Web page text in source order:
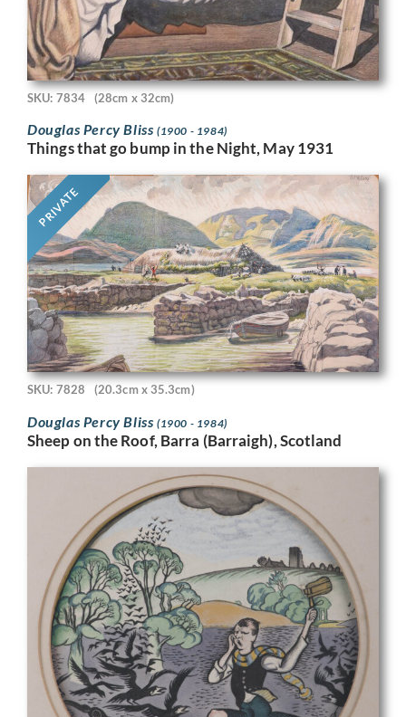
SKU: 7834 (28cm x 32cm)
Douglas Percy Bliss (1900 - 1984)
Things that go bump in the Night, May 1931
PRIVATE
SKU: 7828 (20.3cm x 35.3cm)
Douglas Percy Bliss (1900 - 1984)
Sheep on the Roof, Barra (Barraigh), Scotland